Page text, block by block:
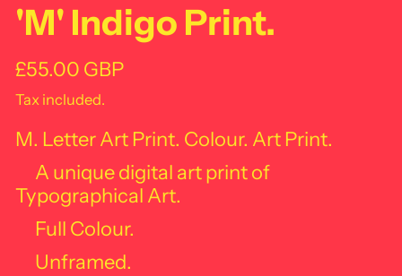
'M' Indigo Print.
Regular price
£55.00 GBP
Tax included.
M. Letter Art Print. Colour. Art Print.
A unique digital art print of
Typographical Art.
Full Colour.
Unframed.